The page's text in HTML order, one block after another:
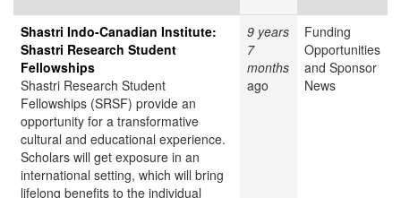
Shastri Indo-Canadian Institute:
Shastri Research Student
Fellowships
Shastri Research Student
Fellowships (SRSF) provide an
opportunity for a transformative
cultural and educational experience.
Scholars will get exposure in an
international setting, which will bring
lifelong benefits to the individual
9 years
7
months
ago
Funding
Opportunities
and Sponsor
News